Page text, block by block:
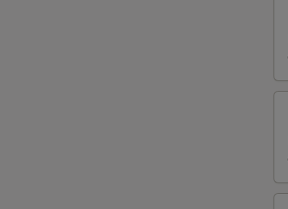
蛋
花
鸡
米